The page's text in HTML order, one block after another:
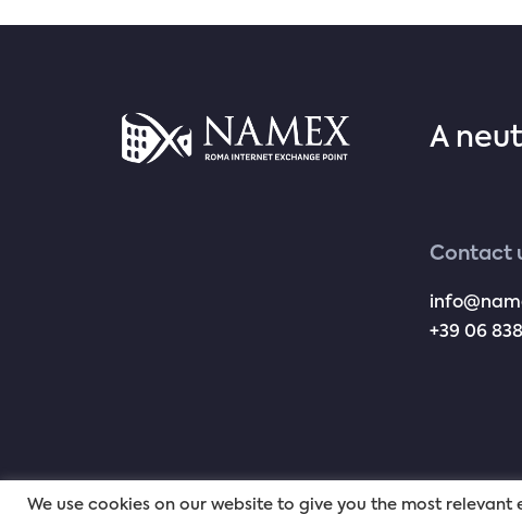
A
Contact
+39 06
We use cookies on our website to give you the most